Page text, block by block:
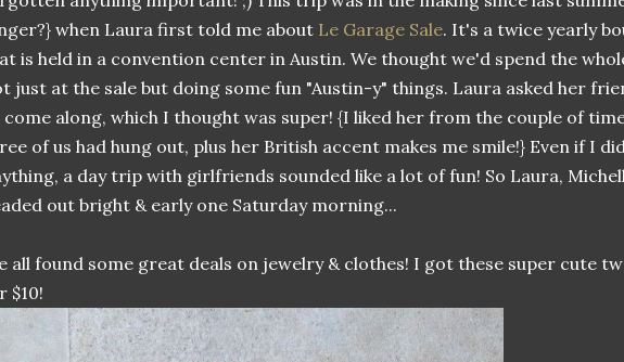
when Laura first told me about Le Garage Sale. It's a twice yearly
is held in a convention center in Austin. We thought we'd spend the
just at the sale but doing some fun "Austin-y" things. Laura asked her
along, which I thought was super! {I liked her from the couple of
of us had hung out, plus her British accent makes me smile!} Even if I
a day trip with girlfriends sounded like a lot of fun! So Laura,
out bright & early one Saturday morning...
all found some great deals on jewelry & clothes! I got these super cute
$10!